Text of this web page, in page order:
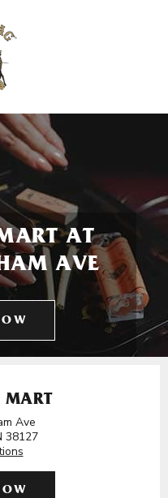
AT
AVE
Ave
38127